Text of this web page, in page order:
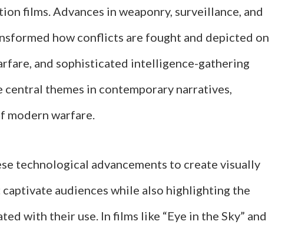
films. Advances in weaponry, surveillance, and
how conflicts are fought and depicted on
and sophisticated intelligence-gathering
central themes in contemporary narratives,
modern warfare.
technological advancements to create visually
audiences while also highlighting the
with their use. In films like “Eye in the Sky” and